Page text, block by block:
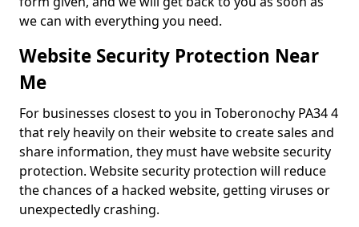
we can with everything you need.
Website Security Protection Near
Me
For businesses closest to you in Toberonochy PA34 4
that rely heavily on their website to create sales and
share information, they must have website security
protection. Website security protection will reduce
the chances of a hacked website, getting viruses or
unexpectedly crashing.